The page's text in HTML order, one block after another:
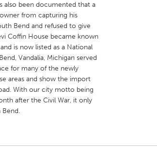
MD Boston, MA
MA Hamilton-Wenham, MA
Miami, FL New York City, NY
HI
OR Poughkeepsie, NY
Francisco, CA San Jose, CA
also been documented that a
from capturing his
Bend and refused to give
Coffin House became known
is now listed as a National
Vandalia, Michigan served
for many of the newly
areas and show the import
With our city motto being
after the Civil War, it only